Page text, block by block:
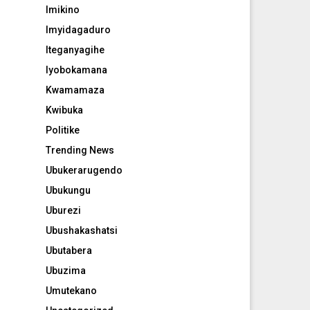
Imikino
Imyidagaduro
Iteganyagihe
Iyobokamana
Kwamamaza
Kwibuka
Politike
Trending News
Ubukerarugendo
Ubukungu
Uburezi
Ubushakashatsi
Ubutabera
Ubuzima
Umutekano